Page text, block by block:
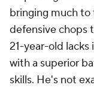
bringing much to
defensive chops
21-year-old
with a superior
skills. He's not